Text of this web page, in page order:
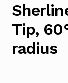
Tip,
radius